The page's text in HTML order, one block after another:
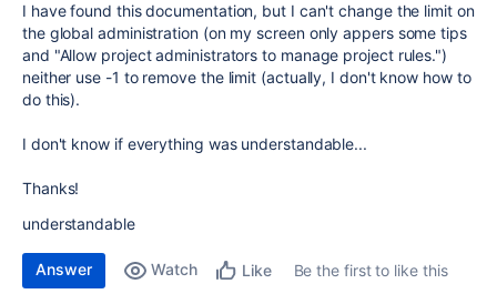
I have found this documentation, but I can't change the limit on
the global administration (on my screen only appers some tips
and "Allow project administrators to manage project rules.")
neither use -1 to remove the limit (actually, I don't know how to
do this).
I don't know if everything was understandable...
Thanks!
understandable
Answer Watch Like
Be the first to like this